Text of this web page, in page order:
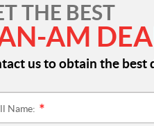
THE BEST
AM
us to obtain the best
Name: